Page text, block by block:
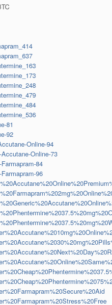
81
92
Online-94
Online-73
84
96